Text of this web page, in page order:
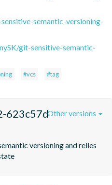
semantic-versioning-
git-sensitive-semantic-
#vcs #tag
623c57d
versioning and relies
Other versions